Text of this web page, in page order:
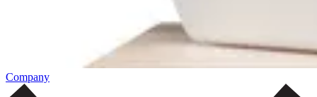
Company